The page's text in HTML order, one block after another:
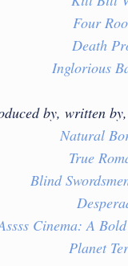
Four
Death
Inglorious
by, written
Natural
True
Blind
Cinema: A
Planet